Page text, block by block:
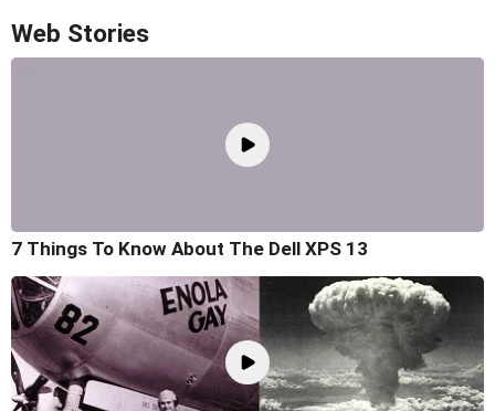
Web Stories
7 Things To Know About The Dell XPS 13